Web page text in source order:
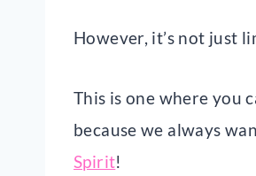
However, it’s not just
This is one where you
because we always
Spirit!